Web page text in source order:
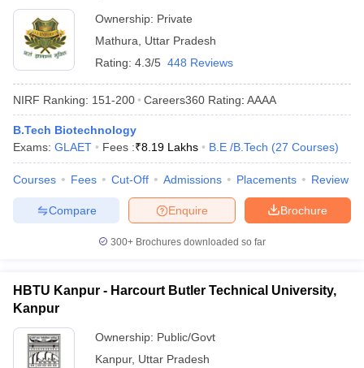
Ownership: Private
Mathura
Uttar Pradesh
Rating: 4.3/5 448 Reviews
NIRF Ranking: 151-200 Careers360 Rating: AAAA
B.Tech Biotechnology
Exams: GLAET Fees :₹8.19 Lakhs B.E /B.Tech (27 Courses)
Courses Fees Cut-Off Admissions Placements Review
Brochure
Enquire
Compare
300+ Brochures downloaded so far
HBTU Kanpur - Harcourt Butler Technical University,
Kanpur
Ownership: Public/Govt
Kanpur, Uttar Pradesh